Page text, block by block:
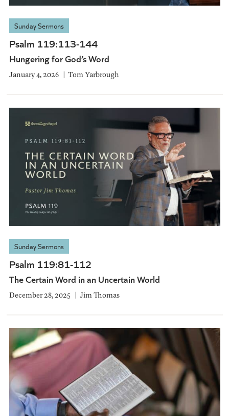
Sunday Sermons
Psalm 119:113-144
Hungering for God’s Word
January 4, 2026 Tom Yarbrough
Sunday Sermons
Psalm 119:81-112
The Certain Word in an Uncertain World
December 28, 2025 Jim Thomas